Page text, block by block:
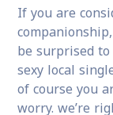
If you are
be surprised
sexy local
of course you
worry. we’re